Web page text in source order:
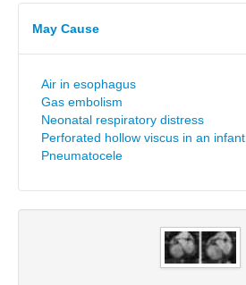
May Cause
Air in esophagus
Gas embolism
Neonatal respiratory distress
Perforated hollow viscus in an infant
Pneumatocele